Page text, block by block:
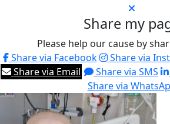
Share my
Please help our cause by
Share via Facebook
Share via
Share via Email
Share via SMS
Share via